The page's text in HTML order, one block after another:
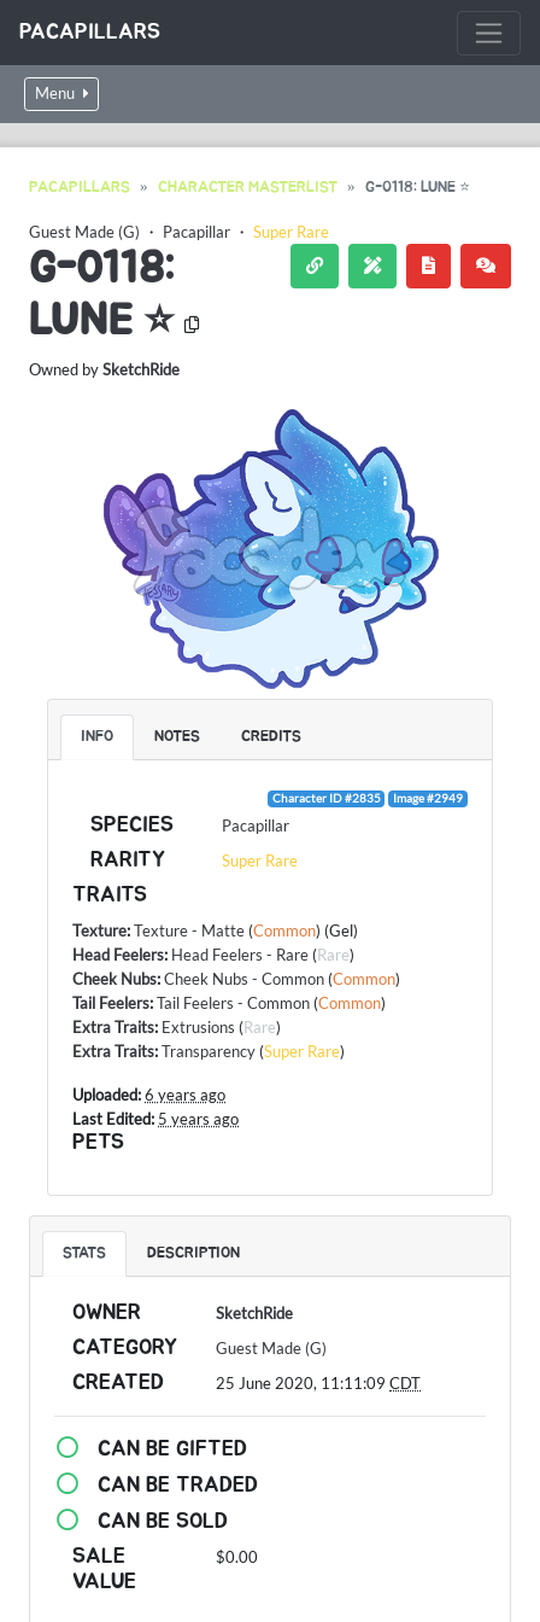
PACAPILLARS
Menu
PACAPILLARS CHARACTER MASTERLIST G-0118: LUNE ⭐
Guest Made (G) ・ Pacapillar ・ Super Rare
G-0118:
LUNE ⭐
Owned bySketchRide
INFO NOTES CREDITS
Character ID #2835 Image #2949
SPECIES Pacapillar
RARITY Super Rare
TRAITS
Texture:Texture - Matte (Common) (Gel)
Head Feelers: Head Feelers - Rare (Rare)
Cheek Nubs:Cheek Nubs - Common (Common)
Tail Feelers:Tail Feelers - Common (Common)
Extra Traits: Extrusions (Rare)
Extra Traits:Transparency (Super Rare)
Uploaded:6 years ago
Last Edited: 5 years ago
PETS
STATS DESCRIPTION
OWNER SketchRide
CATEGORY Guest Made (G)
CREATED 25 June 2020, 11:11:09CDT
CAN BE GIFTED
CAN BE TRADED
CAN BE SOLD
SALE
VALUE
$0.00